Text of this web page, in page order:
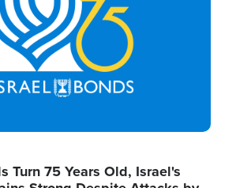
Turn 75 Years Old, Israel's